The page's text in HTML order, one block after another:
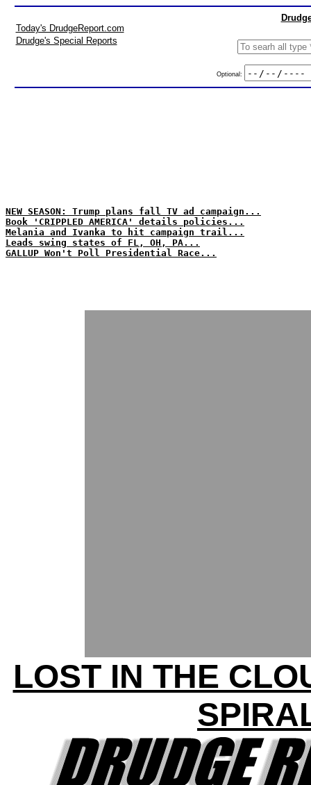
Today's DrudgeReport.com
Drudge's Special Reports
Optional:
NEW SEASON: Trump plans fall TV ad campaign...
Book 'CRIPPLED AMERICA' details policies...
Melania and Ivanka to hit campaign trail...
Leads swing states of FL, OH, PA...
GALLUP Won't Poll Presidential Race...
LOST IN THE